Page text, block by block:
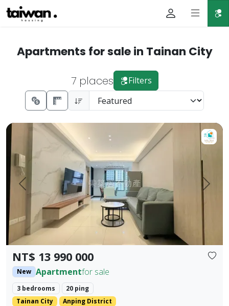
Apartments for sale in Tainan City
7 places Filters
Prev. Next
NT$ 13 990 000
New Apartmentfor sale
3 bedrooms
20 ping
Tainan City
Anping District
【For Sale】Dongzhu Residence ♦️ Runlong True Love 2